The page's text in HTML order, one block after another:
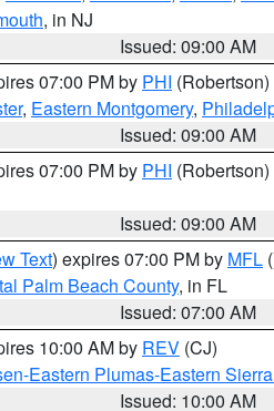
, in NJ
Issued: 09:00 AM
07:00 PM by PHI (Robertson)
, Eastern Montgomery,
Issued: 09:00 AM
07:00 PM by PHI (Robertson)
Issued: 09:00 AM
Text) expires 07:00 PM by MFL
Palm Beach County, in FL
Issued: 07:00 AM
10:00 AM by REV (CJ)
Eastern Plumas-Eastern
Issued: 10:00 AM